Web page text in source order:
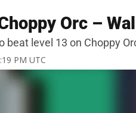
Orc –
beat level 13 on Choppy
PM UTC